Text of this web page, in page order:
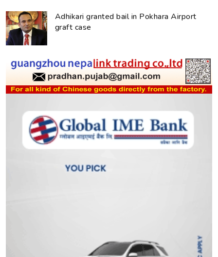
Adhikari granted bail in Pokhara Airport
graft case